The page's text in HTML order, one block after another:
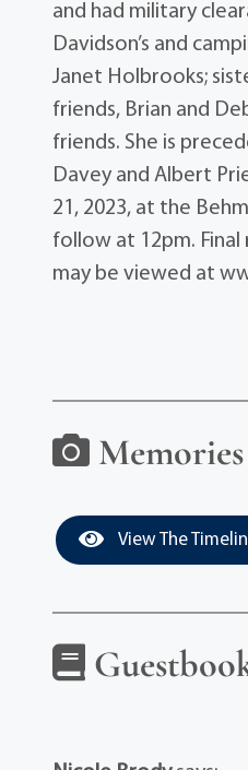
and had military
Davidson’s and
Janet Holbrooks;
friends, Brian and
friends. She is
Davey and Albert
21, 2023, at the
follow at 12pm.
may be viewed at
View The